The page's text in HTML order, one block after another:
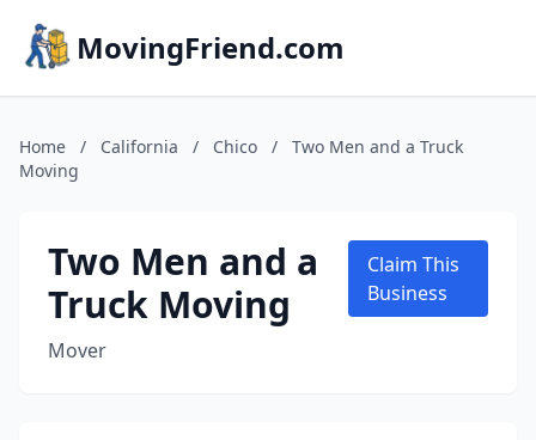
MovingFriend.com
Home / California / Chico /
Two Men and a Truck
Moving
Two Men and a
Truck Moving
Mover
Claim This
Business